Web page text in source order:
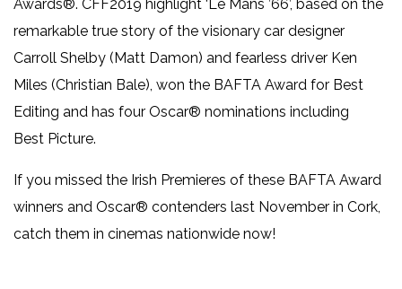
Awards®. CFF2019 highlight ‘Le Mans ’66’, based on the
remarkable true story of the visionary car designer
Carroll Shelby (Matt Damon) and fearless driver Ken
Miles (Christian Bale), won the BAFTA Award for Best
Editing and has four Oscar® nominations including
Best Picture.
If you missed the Irish Premieres of these BAFTA Award
winners and Oscar® contenders last November in Cork,
catch them in cinemas nationwide now!